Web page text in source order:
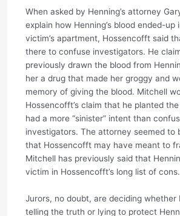
When asked by Henning’s attorney
explain how Henning’s blood ended-up
victim’s apartment, Hossencofft said
there to confuse investigators. He
previously drawn the blood from
her a drug that made her groggy and
memory of giving the blood. Mitchell
Hossencofft’s claim that he planted
had a more “sinister” intent than
investigators. The attorney seemed to
that Hossencofft may have meant to
Mitchell has previously said that
victim in Hossencofft’s long list of cons.
Jurors, no doubt, are deciding whether
telling the truth or lying to protect